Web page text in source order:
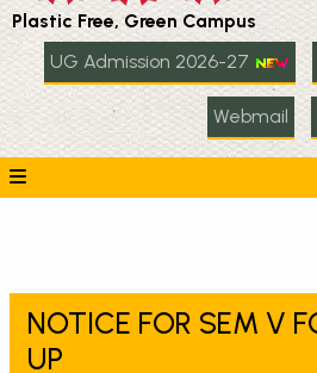
Plastic Free, Green Campus
UG Admission 2026-27
Webmail
NOTICE FOR SEM V
UP